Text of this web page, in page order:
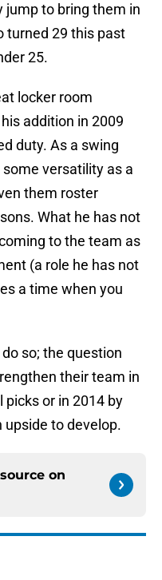
jump to bring them in
turned 29 this past
25.
locker room
addition in 2009
duty. As a swing
some versatility as a
them roster
What he has not
to the team as
(a role he has not
a time when you
so; the question
their team in
picks or in 2014 by
to develop.
on